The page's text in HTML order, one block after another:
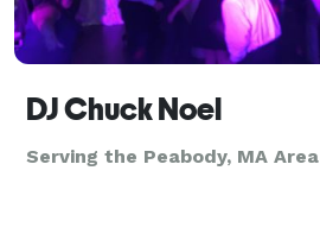
DJ Chuck Noel
Serving the Peabody, MA Area